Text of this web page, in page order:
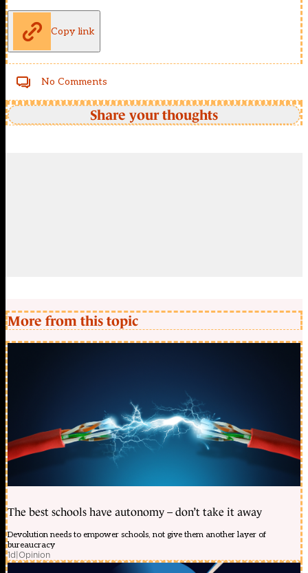
Copy link
No Comments
Share your thoughts
More from this topic
The best schools have autonomy – don’t take it away
Devolution needs to empower schools, not give them another layer of
bureaucracy
1d|Opinion